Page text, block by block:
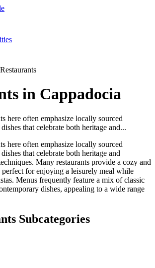
Restaurants
in Cappadocia
here often emphasize locally sourced
that celebrate both heritage and...
here often emphasize locally sourced
that celebrate both heritage and
Many restaurants provide a cozy and
for enjoying a leisurely meal while
Menus frequently feature a mix of classic
dishes, appealing to a wide range
Subcategories